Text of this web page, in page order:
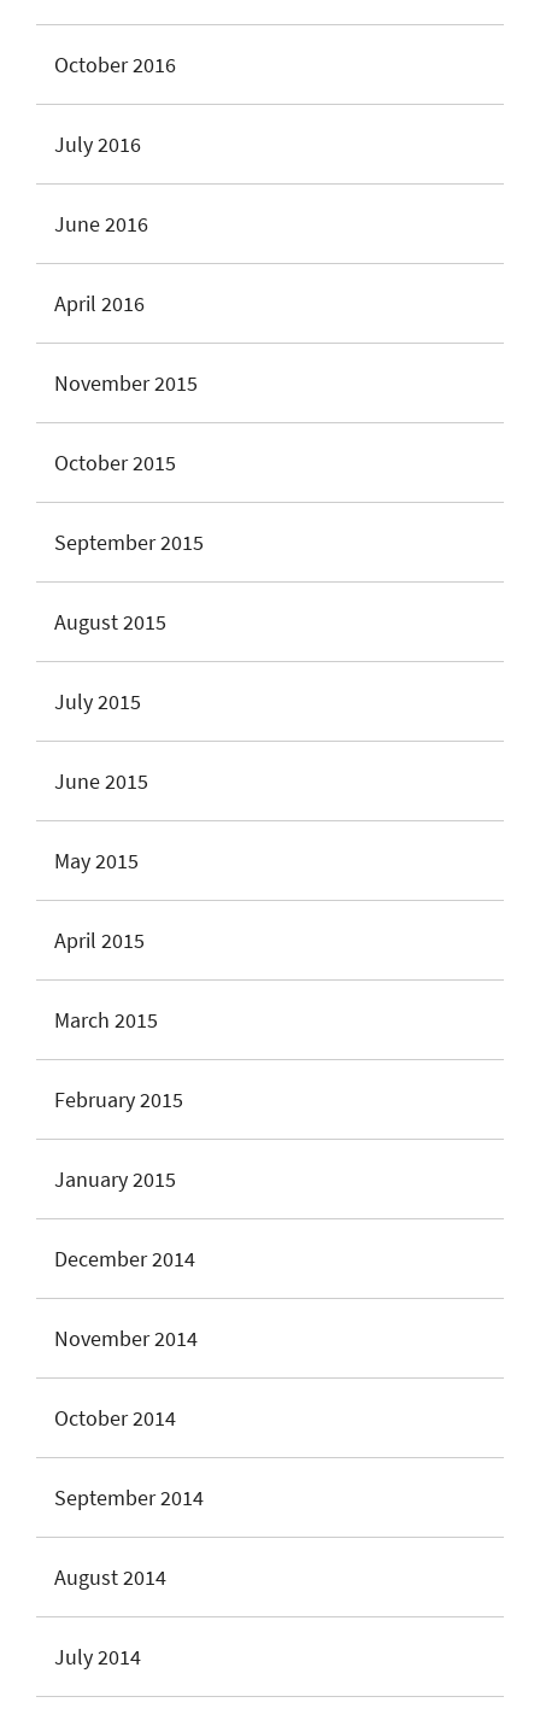
October 2016
July 2016
June 2016
April 2016
November 2015
October 2015
September 2015
August 2015
July 2015
June 2015
May 2015
April 2015
March 2015
February 2015
January 2015
December 2014
November 2014
October 2014
September 2014
August 2014
July 2014